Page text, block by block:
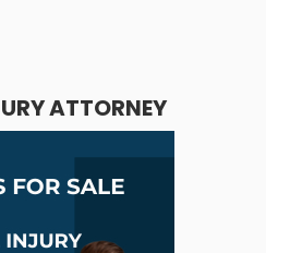
ATTORNEY